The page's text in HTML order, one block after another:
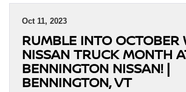
Oct 11, 2023
RUMBLE INTO OCTOBER
NISSAN TRUCK MONTH
BENNINGTON NISSAN! |
BENNINGTON, VT